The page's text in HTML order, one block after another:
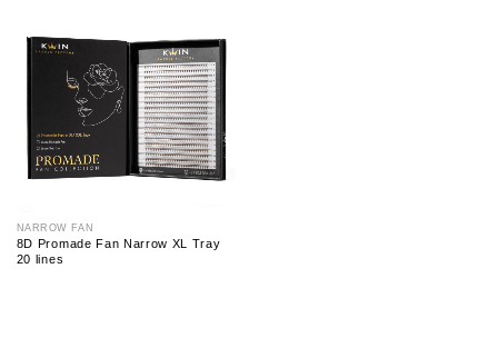
NARROW FAN
8D Promade Fan Narrow XL Tray
20 lines